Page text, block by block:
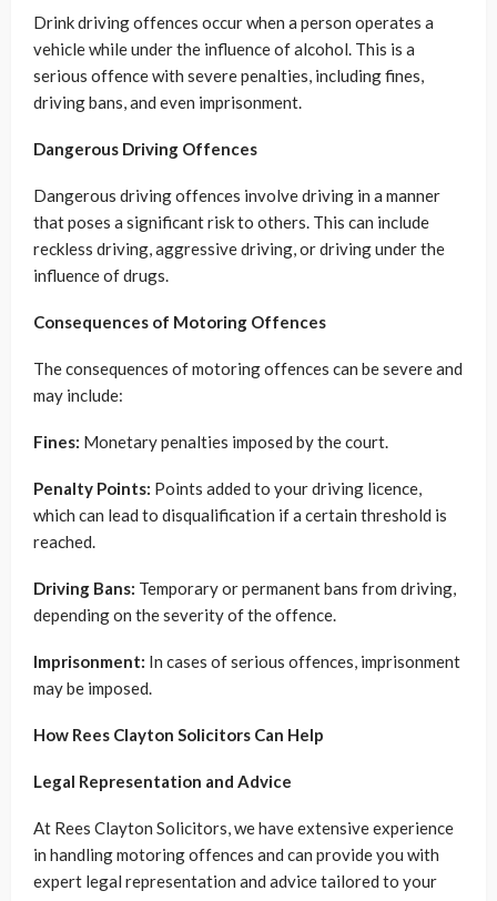
Drink driving offences occur when a person operates a
vehicle while under the influence of alcohol. This is a
serious offence with severe penalties, including fines,
driving bans, and even imprisonment.
Dangerous Driving Offences
Dangerous driving offences involve driving in a manner
that poses a significant risk to others. This can include
reckless driving, aggressive driving, or driving under the
influence of drugs.
Consequences of Motoring Offences
The consequences of motoring offences can be severe and
may include:
Fines: Monetary penalties imposed by the court.
Penalty Points: Points added to your driving licence,
which can lead to disqualification if a certain threshold is
reached.
Driving Bans: Temporary or permanent bans from driving,
depending on the severity of the offence.
Imprisonment: In cases of serious offences, imprisonment
may be imposed.
How Rees Clayton Solicitors Can Help
Legal Representation and Advice
At Rees Clayton Solicitors, we have extensive experience
in handling motoring offences and can provide you with
expert legal representation and advice tailored to your